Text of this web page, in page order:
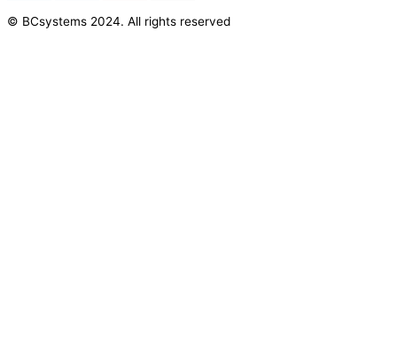
© BCsystems 2024. All rights reserved